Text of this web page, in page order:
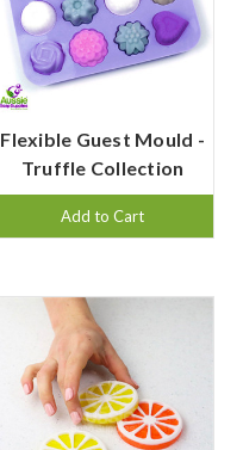
Flexible Guest Mould -
Truffle Collection
Add to Cart